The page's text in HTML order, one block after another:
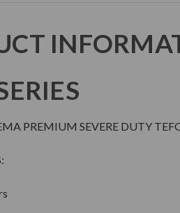
PREMIUM SEVERE DUTY